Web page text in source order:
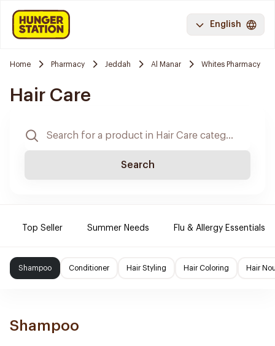
English
Home Pharmacy Jeddah Al Manar Whites Pharmacy
Hair Care
Search
Top Seller Summer Needs Flu & Allergy Essentials
Shampoo Conditioner Hair Styling Hair Coloring Hair
Shampoo